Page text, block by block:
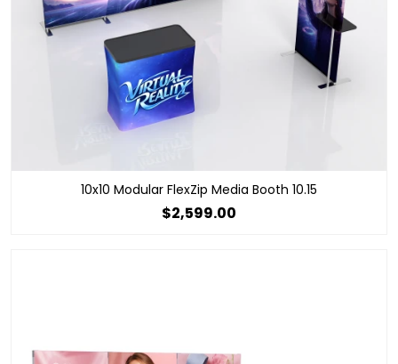
10x10 Modular FlexZip Media Booth 10.15
$2,599.00